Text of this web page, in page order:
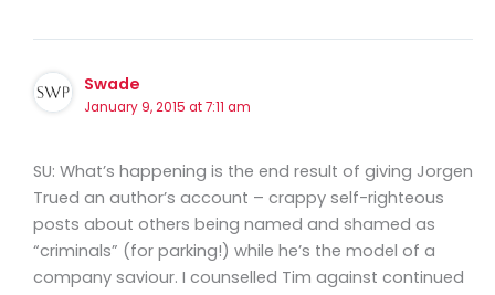
Swade
January 9, 2015 at 7:11 am
SU: What’s happening is the end result of giving Jorgen
Trued an author’s account – crappy self-righteous
posts about others being named and shamed as
“criminals” (for parking!) while he’s the model of a
company saviour. I counselled Tim against continued